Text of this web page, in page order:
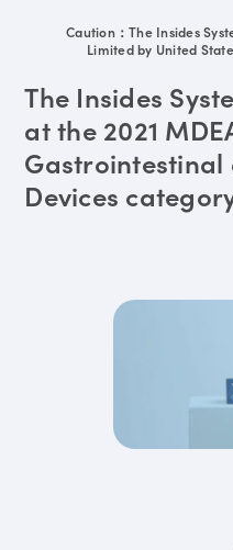
Caution：The Insides
Limited by United
The Insides
at the 2021
Devices